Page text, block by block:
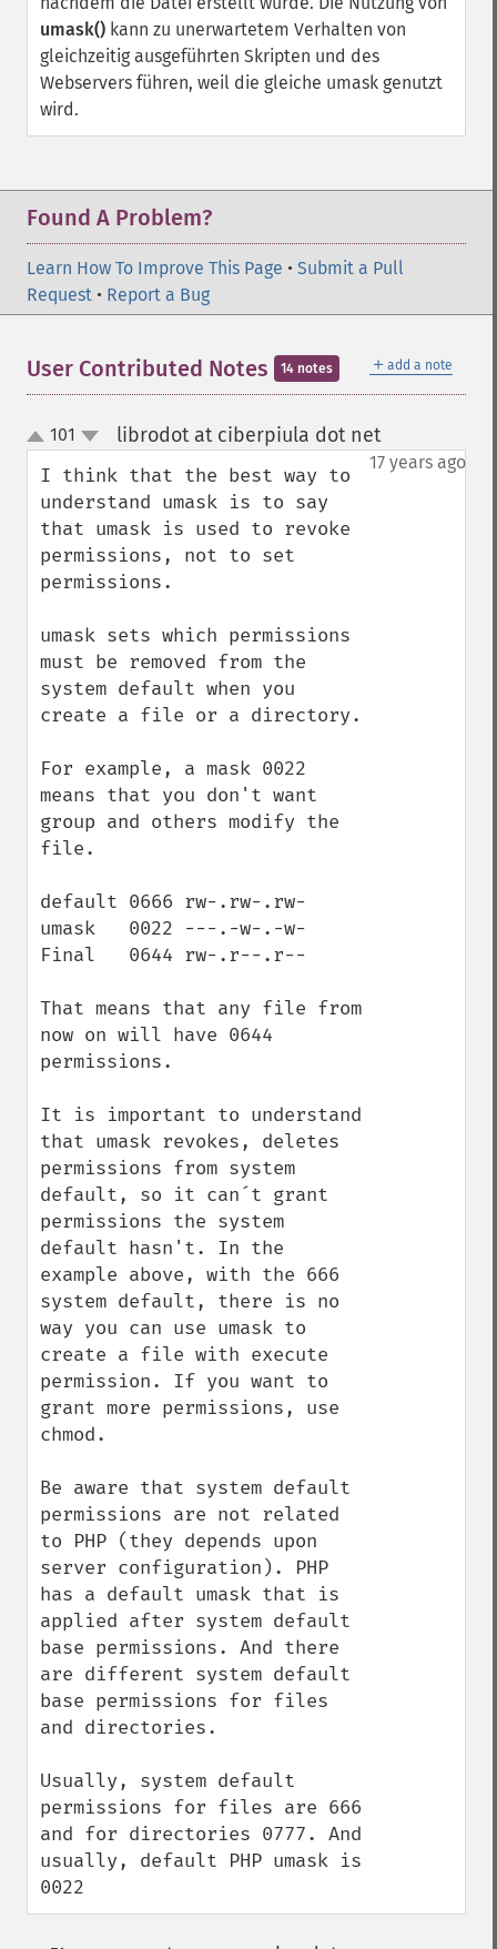
umask() kann zu unerwartetem Verhalten von
gleichzeitig ausgeführten Skripten und des
Webservers führen, weil die gleiche umask genutzt
wird.
Found A Problem?
Learn How To Improve This Page • Submit a Pull
Request • Report a Bug
＋ add a note
User Contributed Notes 14 notes
up
down
101 librodot at ciberpiula dot net¶
17 years ago
I think that the best way to
understand umask is to say
that umask is used to revoke
permissions, not to set
permissions.
umask sets which permissions
must be removed from the
system default when you
create a file or a directory.
For example, a mask 0022
means that you don't want
group and others modify the
file.
default 0666 rw-.rw-.rw-
umask   0022 ---.-w-.-w-
Final   0644 rw-.r--.r--
That means that any file from
now on will have 0644
permissions.
It is important to understand
that umask revokes, deletes
permissions from system
default, so it can´t grant
permissions the system
default hasn't. In the
example above, with the 666
system default, there is no
way you can use umask to
create a file with execute
permission. If you want to
grant more permissions, use
chmod.
Be aware that system default
permissions are not related
to PHP (they depends upon
server configuration). PHP
has a default umask that is
applied after system default
base permissions. And there
are different system default
base permissions for files
and directories.
Usually, system default
permissions for files are 666
and for directories 0777. And
usually, default PHP umask is
0022